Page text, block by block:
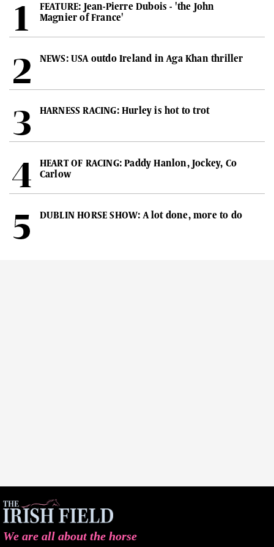
FEATURE: Jean-Pierre Dubois - 'the John
Magnier of France'
NEWS: USA outdo Ireland in Aga Khan thriller
HARNESS RACING: Hurley is hot to trot
HEART OF RACING: Paddy Hanlon, Jockey, Co
Carlow
DUBLIN HORSE SHOW: A lot done, more to do
We are all about the horse